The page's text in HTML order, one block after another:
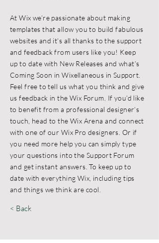
At Wix we’re passionate about making
templates that allow you to build fabulous
websites and it’s all thanks to the support
and feedback from users like you! Keep
up to date with New Releases and what’s
Coming Soon in Wixellaneous in Support.
Feel free to tell us what you think and give
us feedback in the Wix Forum. If you’d like
to benefit from a professional designer’s
touch, head to the Wix Arena and connect
with one of our Wix Pro designers. Or if
you need more help you can simply type
your questions into the Support Forum
and get instant answers. To keep up to
date with everything Wix, including tips
and things we think are cool.
< Back